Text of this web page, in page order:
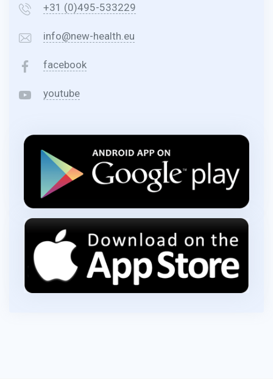
+31 (0)495-533229
info@new-health.eu
facebook
youtube